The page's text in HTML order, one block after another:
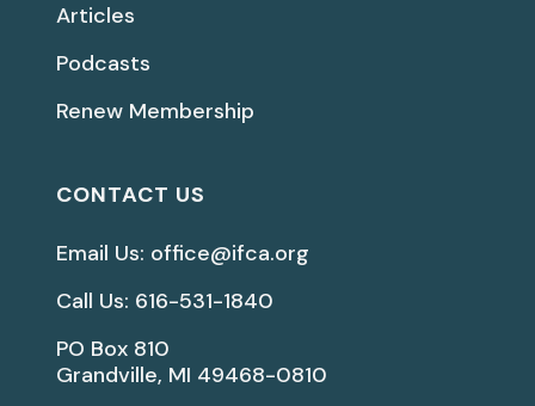
Articles
Podcasts
Renew Membership
CONTACT US
Email Us: office@ifca.org
Call Us: 616-531-1840
PO Box 810
Grandville, MI 49468-0810